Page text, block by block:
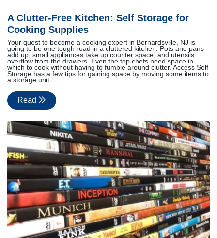
A Clutter-Free Kitchen: Self Storage for
Cooking Supplies
Your quest to become a cooking expert in Bernardsville, NJ is
going to be one tough road in a cluttered kitchen. Pots and pans
add up, small appliances take up counter space, and utensils
overflow from the drawers. Even the top chefs need space in
which to cook without having to fumble around clutter. Access Self
Storage has a few tips for gaining space by moving some items to
a storage unit.
Read